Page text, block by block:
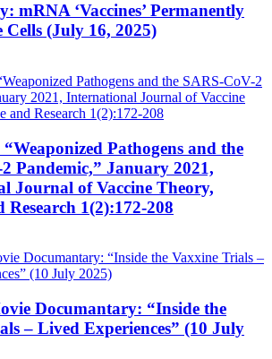
mRNA ‘Vaccines’ Permanently
Cells (July 16, 2025)
Pathogens and the
Pandemic,” January 2021,
Journal of Vaccine Theory,
Research 1(2):172-208
Documantary: “Inside the
– Lived Experiences” (10 July